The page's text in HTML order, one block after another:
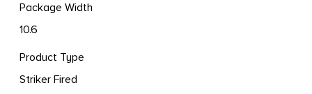
Package Width
10.6
Product Type
Striker Fired